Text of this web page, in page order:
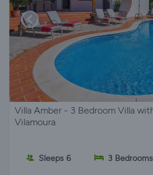
Villa Amber - 3 Bedroom Villa
Vilamoura
Sleeps 6 3 Bedrooms